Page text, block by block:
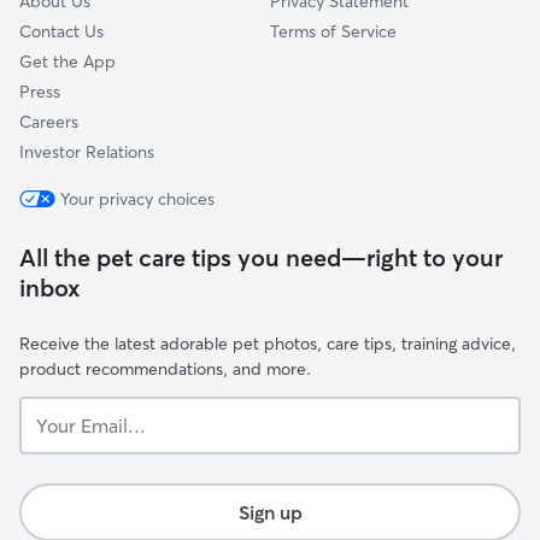
Contact Us
Get the App
Press
Careers
Investor Relations
Terms of Service
Your privacy choices
All the pet care tips you need—right to your
inbox
Receive the latest adorable pet photos, care tips, training advice,
product recommendations, and more.
Email...
Sign up